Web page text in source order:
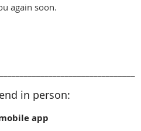
again soon.
in person:
app